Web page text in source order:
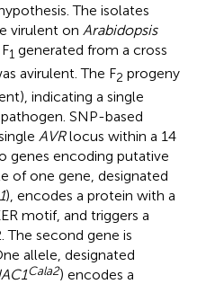
The isolates
virulent on Arabidopsis
1 generated from a cross
avirulent. The F2 progeny
indicating a single
SNP-based
AVRlocus within a 14
genes encoding putative
of one gene, designated
), encodes a protein with a
motif, and triggers a
The second gene is
allele, designated
Cala2) encodes a